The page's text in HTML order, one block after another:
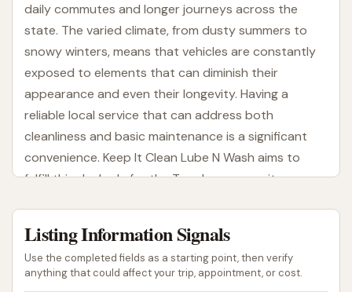
daily commutes and longer journeys across the
state. The varied climate, from dusty summers to
snowy winters, means that vehicles are constantly
exposed to elements that can diminish their
appearance and even their longevity. Having a
reliable local service that can address both
cleanliness and basic maintenance is a significant
convenience. Keep It Clean Lube N Wash aims to
fulfill this dual role for the Topeka community,
what Keep It Clean Lube N Wash offers, its
convenient location, and why it's a suitable option
Listing Information Signals
Use the completed fields as a starting point, then verify
anything that could affect your trip, appointment, or cost.